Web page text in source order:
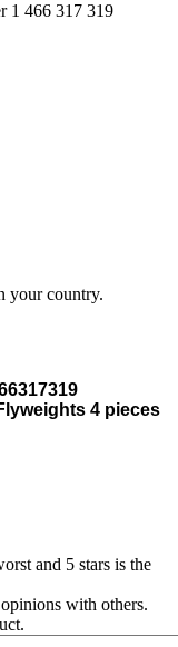
1 466 317 319
your country.
4 pieces
and 5 stars is the
with others.